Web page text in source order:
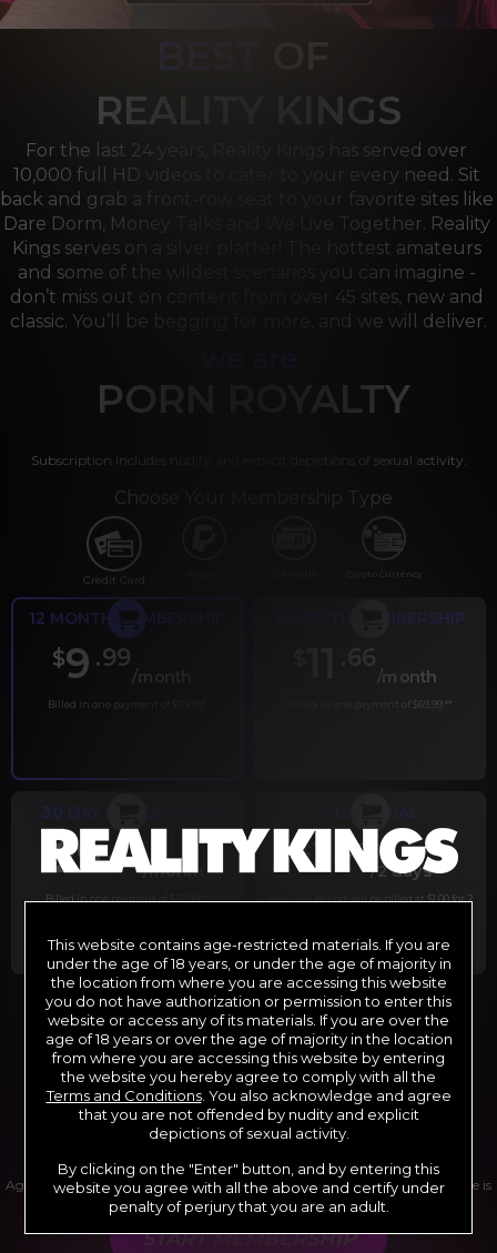
REALITY KINGS
For the last 24 years, Reality Kings has served over
10,000 full HD videos to cater to your every need. Sit
back and grab a front-row seat to your favorite sites like
Dare Dorm, Money Talks and We Live Together. Reality
Kings serves on a silver platter! The hottest amateurs
and some of the wildest scenarios you can imagine -
don’t miss out on content from over 45 sites, new and
classic. You’ll be begging for more, and we will deliver.
PORN ROYALTY
Subscription includes nudity and explicit depictions of sexual activity.
Choose Your Membership Type
Credit Card Crypto Currency
12 MONTH MEMBERSHIP
$9 .99
/month
Billed in one payment of $119.99
6 MONTH MEMBERSHIP
.66
/month
Billed in one payment of $69.99 **
30 DAY MEMBERSHIP
29.99
/month
Billed in one payment of $29.99
2 DAY TRIAL
$1 .00
/2 days
Your trial period will be billed at $1.00 for 2
*12 Month Membership initial charge of $119.99 automatically
rebilling at $119.99 every 365 days until cancelled.
**6 Month Membership initial charge of $69.99 automatically
rebilling at $69.99 every 180 days until cancelled.
***1 Month Membership initial charge of $29.99 automatically
rebilling at $29.99 every 30 days until cancelled.
****Limited access 2 day trial period automatically rebilling at
$39.99 every 30 days until cancelled
Where applicable, sales tax may be added to your purchase
Age verification may be required after completing this purchase. Purchase is
non-refundable if age verification is not completed.
START MEMBERSHIP
This website contains age-restricted materials. If you are
under the age of 18 years, or under the age of majority in
the location from where you are accessing this website
you do not have authorization or permission to enter this
website or access any of its materials. If you are over the
age of 18 years or over the age of majority in the location
from where you are accessing this website by entering
the website you hereby agree to comply with all the
Terms and Conditions. You also acknowledge and agree
that you are not offended by nudity and explicit
depictions of sexual activity.
By clicking on the "Enter" button, and by entering this
website you agree with all the above and certify under
penalty of perjury that you are an adult.